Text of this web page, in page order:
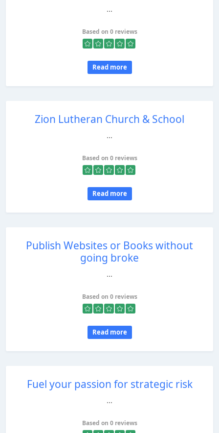
...
Based on 0 reviews
Read more
Zion Lutheran Church & School
...
Based on 0 reviews
Read more
Publish Websites or Books without
going broke
...
Based on 0 reviews
Read more
Fuel your passion for strategic risk
...
Based on 0 reviews